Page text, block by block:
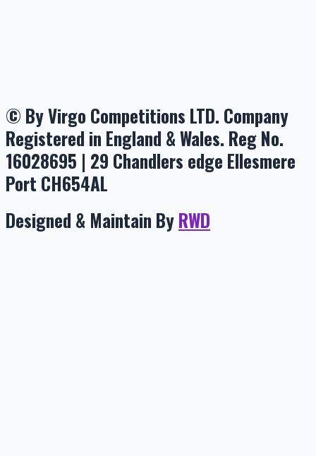
© By Virgo Competitions LTD. Company
Registered in England & Wales. Reg No.
16028695 | 29 Chandlers edge Ellesmere
Port CH654AL
Designed & Maintain ByRWD